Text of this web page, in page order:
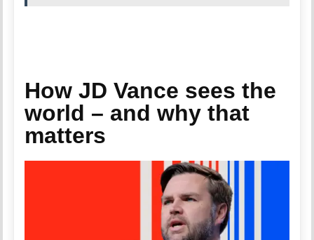
How JD Vance sees the
world – and why that
matters